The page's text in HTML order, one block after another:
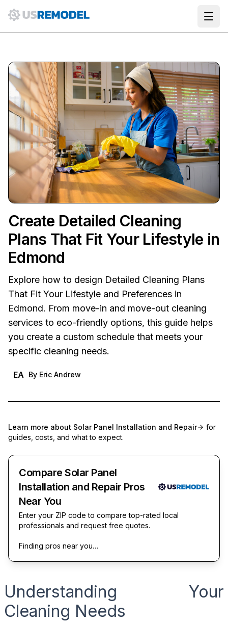
Create Detailed Cleaning
Plans That Fit Your Lifestyle in
Edmond
Explore how to design Detailed Cleaning Plans
That Fit Your Lifestyle and Preferences in
Edmond. From move-in and move-out cleaning
services to eco-friendly options, this guide helps
you create a custom schedule that meets your
specific cleaning needs.
EA By Eric Andrew
Learn more about Solar Panel Installation and Repair
for
guides, costs, and what to expect.
Compare Solar Panel
Installation and Repair Pros
Near You
Enter your ZIP code to compare top-rated local
professionals and request free quotes.
Finding pros near you…
Understanding Your
Cleaning Needs